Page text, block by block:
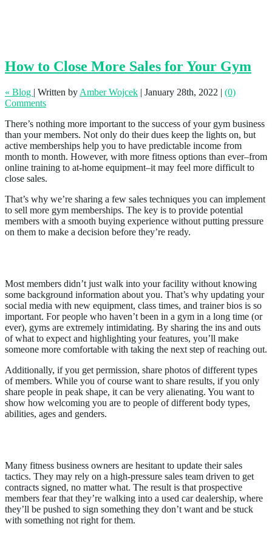
How to Close More Sales for Your Gym
« Blog | Written by Amber Wojcek | January 28th, 2022 | (0)
Comments
There’s nothing more important to the success of your gym business
than your members. Not only do their dues keep the lights on, but
active memberships help you to have predictable income from
month to month. However, with more fitness options than ever–from
online training to at-home equipment–it may feel more difficult to
close sales.
That’s why we’re sharing a few sales techniques you can implement
to sell more gym memberships. The key is to provide potential
members with a smooth buying experience without putting pressure
on them to make a decision before they’re ready.
Most members didn’t just walk into your facility without knowing
some background information about you. That’s why updating your
social media with new equipment, class times, and trainer bios is so
important. For people who haven’t been in a gym in a long time (or
ever), gyms are extremely intimidating. By sharing the ins and outs
of what to expect and highlighting your features, you’ll make
someone more comfortable with taking the next step of reaching out.
Additionally, if you get permission, share photos of different types
of members. While you of course want to share results, if you only
share people in peak shape, it can be very alienating. You want to
show how welcoming you are to people of different body types,
abilities, ages and genders.
Many fitness business owners are hesitant to update their sales
tactics. They may rely on a high-pressure sales team driven to get
contracts signed, no matter what. The result is that prospective
members fear that they’re walking into a used car dealership, where
they’ll be pushed to sign something they don’t want and be stuck
with something not right for them.